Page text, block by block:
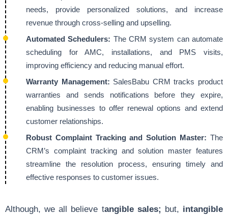
needs, provide personalized solutions, and increase
revenue through cross-selling and upselling.
Automated Schedulers: The CRM system can automate
scheduling for AMC, installations, and PMS visits,
improving efficiency and reducing manual effort.
Warranty Management: SalesBabu CRM tracks product
warranties and sends notifications before they expire,
enabling businesses to offer renewal options and extend
customer relationships.
Robust Complaint Tracking and Solution Master: The
CRM’s complaint tracking and solution master features
streamline the resolution process, ensuring timely and
effective responses to customer issues.
Although, we all believe tangible sales; but, intangible